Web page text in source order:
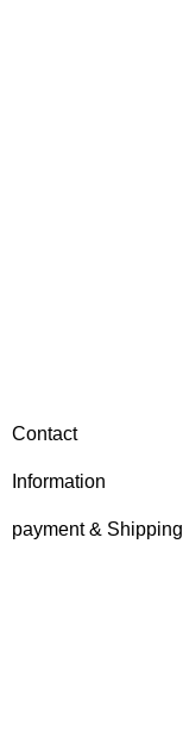
Hanomag® 70E
2.698,92 €
Contact
Information
payment & Shipping